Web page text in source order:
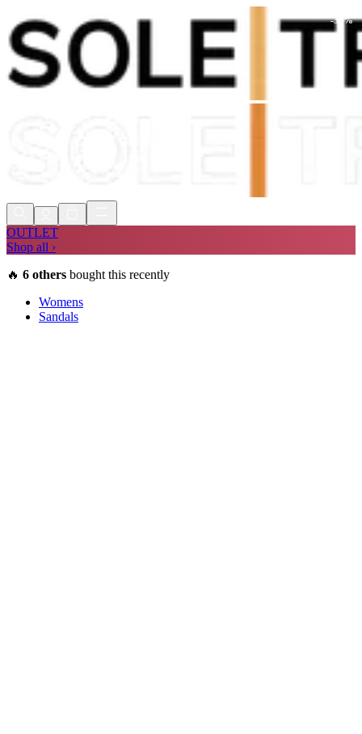
Shop Now, Pay withKlarna
FREE
OUTLET
Shop all ›
🔥 6 others bought this recently
Womens
Sandals
-30 %